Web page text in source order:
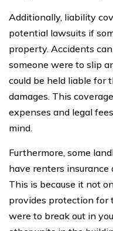
Additionally, liability
potential lawsuits if
property. Accidents
someone were to slip
could be held liable for
damages. This
expenses and legal
mind.
Furthermore, some
have renters insurance
This is because it not
provides protection for
were to break out in